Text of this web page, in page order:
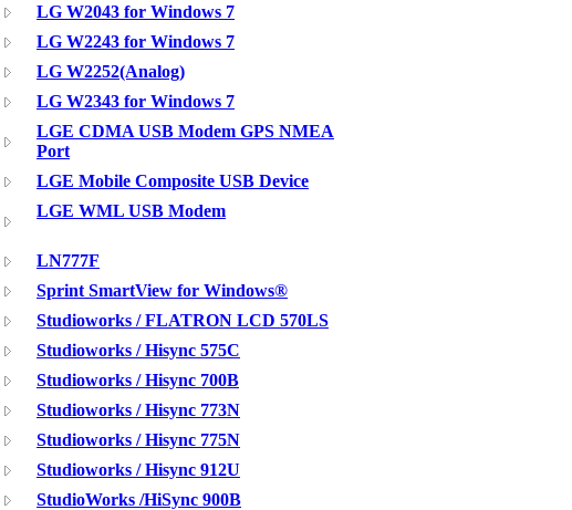
LG W2043 for Windows 7
LG W2243 for Windows 7
LG W2252(Analog)
LG W2343 for Windows 7
LGE CDMA USB Modem GPS NMEA
Port
LGE Mobile Composite USB Device
LGE WML USB Modem
LN777F
Sprint SmartView for Windows®
Studioworks / FLATRON LCD 570LS
Studioworks / Hisync 575C
Studioworks / Hisync 700B
Studioworks / Hisync 773N
Studioworks / Hisync 775N
Studioworks / Hisync 912U
StudioWorks /HiSync 900B